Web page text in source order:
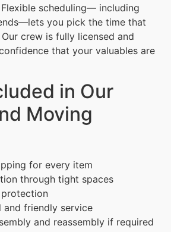
scheduling— including
you pick the time that
crew is fully licensed and
that your valuables are
in Our
Moving
for every item
through tight spaces
and friendly service
and reassembly if required